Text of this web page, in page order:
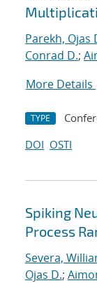
Parekh, Ojas
Conrad D.;
More Details
TYPE
DOI OSTI
Spiking
Process
Severa,
Ojas D.;